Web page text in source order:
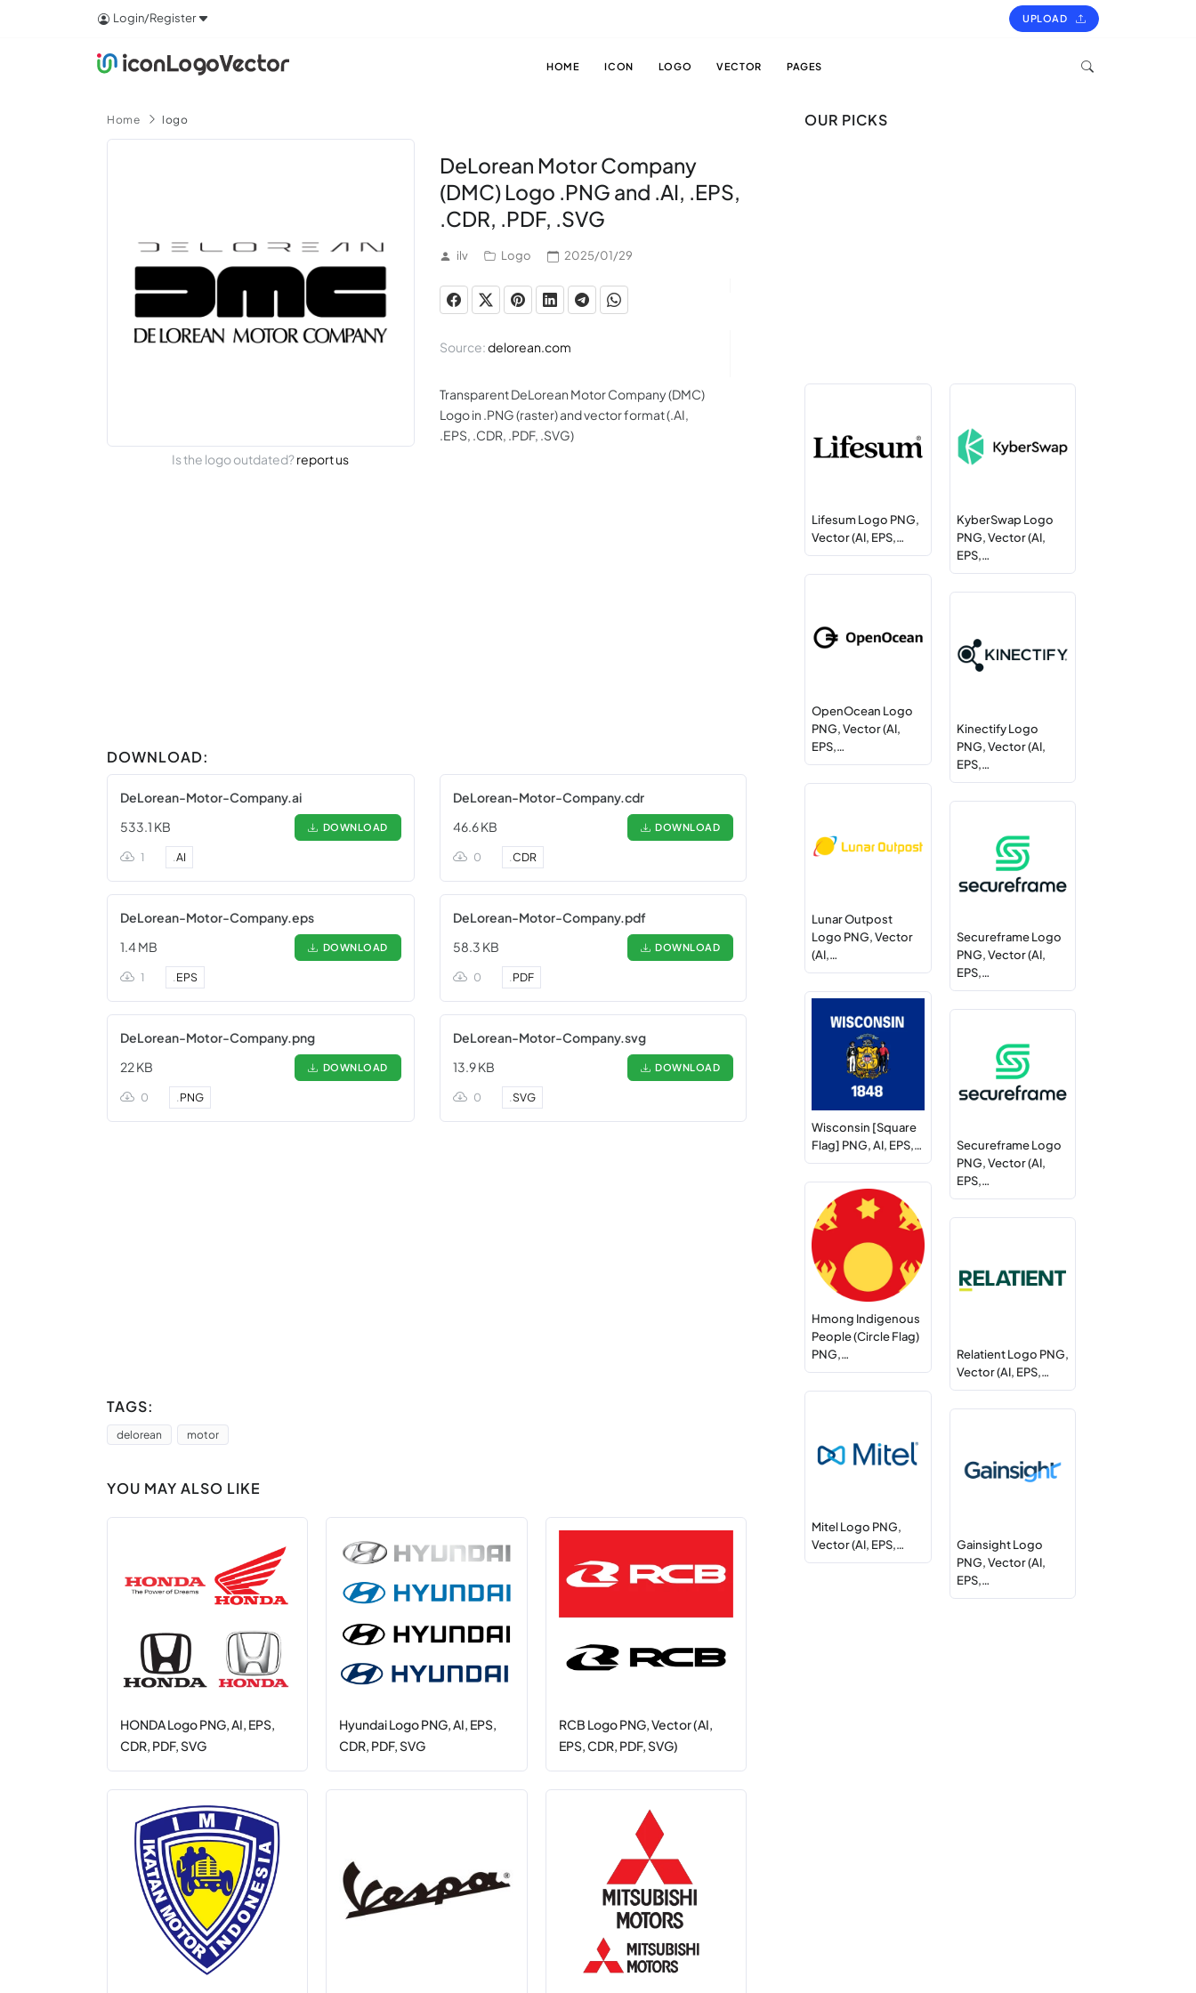
Login/Register UPLOAD
HOME ICON LOGO VECTOR PAGES
Home logo
Is the logo outdated?report us
DeLorean Motor Company
(DMC) Logo .PNG and .AI, .EPS,
.CDR, .PDF, .SVG
ilv Logo 2025/01/29
Source:delorean.com
Transparent DeLorean Motor Company (DMC)
Logo in .PNG (raster) and vector format (.AI,
.EPS, .CDR, .PDF, .SVG)
DOWNLOAD:
DeLorean-Motor-Company.ai
533.1 KB
DOWNLOAD
1 .AI
DeLorean-Motor-Company.cdr
46.6 KB
DOWNLOAD
0 .CDR
DeLorean-Motor-Company.eps
1.4 MB
DOWNLOAD
1 .EPS
DeLorean-Motor-Company.pdf
58.3 KB
DOWNLOAD
0 .PDF
DeLorean-Motor-Company.png
22 KB
DOWNLOAD
0 .PNG
DeLorean-Motor-Company.svg
13.9 KB
DOWNLOAD
0 .SVG
TAGS:
delorean motor
YOU MAY ALSO LIKE
HONDA Logo PNG, AI, EPS,
CDR, PDF, SVG
Hyundai Logo PNG, AI, EPS,
CDR, PDF, SVG
RCB Logo PNG, Vector (AI,
EPS, CDR, PDF, SVG)
OUR PICKS
Lifesum Logo PNG,
Vector (AI, EPS,…
KyberSwap Logo
PNG, Vector (AI,
EPS,…
OpenOcean Logo
PNG, Vector (AI,
EPS,…
Kinectify Logo
PNG, Vector (AI,
EPS,…
Lunar Outpost
Logo PNG, Vector
(AI,…
Secureframe Logo
PNG, Vector (AI,
EPS,…
Wisconsin [Square
Flag] PNG, AI, EPS,…
Secureframe Logo
PNG, Vector (AI,
EPS,…
Hmong Indigenous
People (Circle Flag)
PNG,…
Relatient Logo PNG,
Vector (AI, EPS,…
Mitel Logo PNG,
Vector (AI, EPS,…
Gainsight Logo
PNG, Vector (AI,
EPS,…